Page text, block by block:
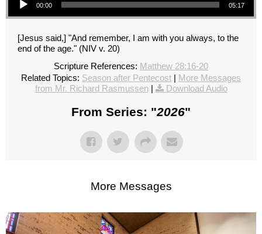
00:00 05:17
[Jesus said,] "And remember, I am with you always, to the
end of the age." (NIV v. 20)
Scripture References: Matthew 28:16-20
Related Topics: Season after Pentecost | More Messages
from Mr. Richard Rasmussen| Download Audio
From Series: "2026"
More Messages